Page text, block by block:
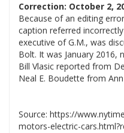
Correction: October 2,
Because of an editing
caption referred
executive of G.M., was
Bolt. It was January 2016,
Bill Vlasic reported from
Neal E. Boudette from
Source: https://
motors-electric-